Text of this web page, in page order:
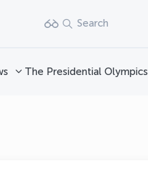
Search
The Presidential Olympics